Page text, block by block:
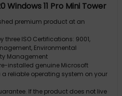
Windows 11 Pro Mini Tower
Black
premium product at an
ISO Certifications: 9001,
Environmental
Management
installed genuine Microsoft
a reliable operating system on your
If the product does not live